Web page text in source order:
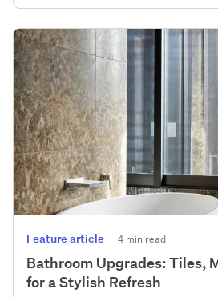
Feature article | 4 min read
Bathroom Upgrades: Tiles,
for a Stylish Refresh